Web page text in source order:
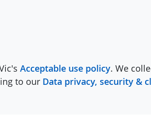
Acceptable use policy. We
to our Data privacy, security &